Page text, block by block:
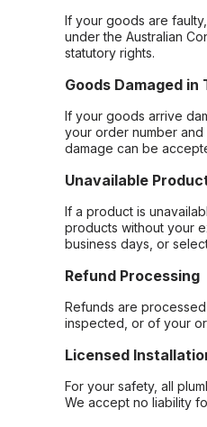
If your goods are
under the Australian
statutory rights.
Goods Damaged in
If your goods arrive
your order number
damage can be
Unavailable
If a product is
products without your
business days, or
Refund Processing
Refunds are
inspected, or of your
Licensed
For your safety, all
We accept no liability